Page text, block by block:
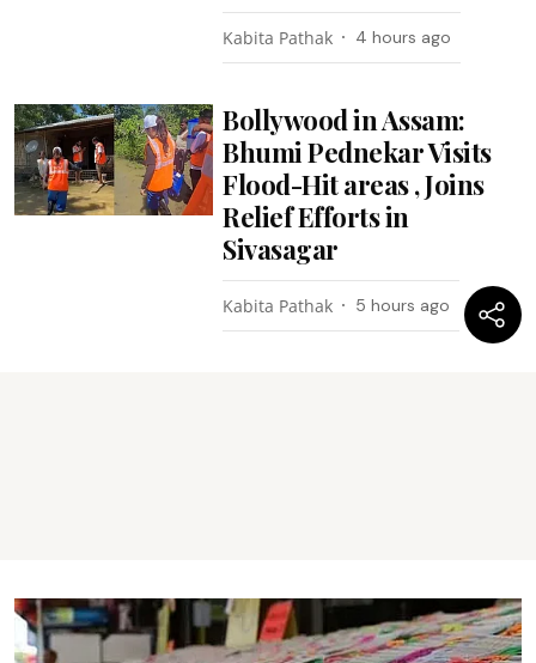
Kabita Pathak 4 hours ago
Bollywood in Assam:
Bhumi Pednekar Visits
Flood-Hit areas , Joins
Relief Efforts in
Sivasagar
Kabita Pathak 5 hours ago